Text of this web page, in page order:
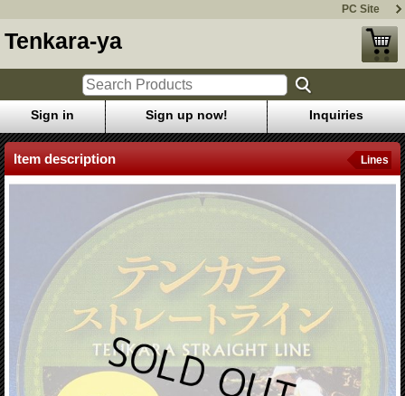
PC Site
Tenkara-ya
Sign in Sign up now! Inquiries
Item description Lines